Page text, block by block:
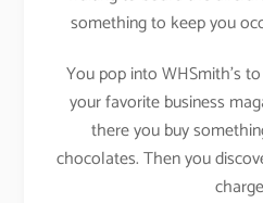
something to keep you
You pop into WHSmith’s
your favorite business
there you buy
chocolates. Then you